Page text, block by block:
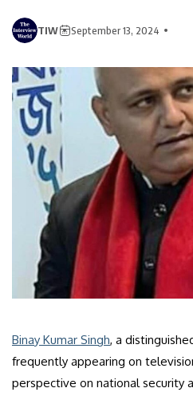
TIW September 13, 2024
Binay Kumar Singh, a
frequently appearing on
perspective on national security